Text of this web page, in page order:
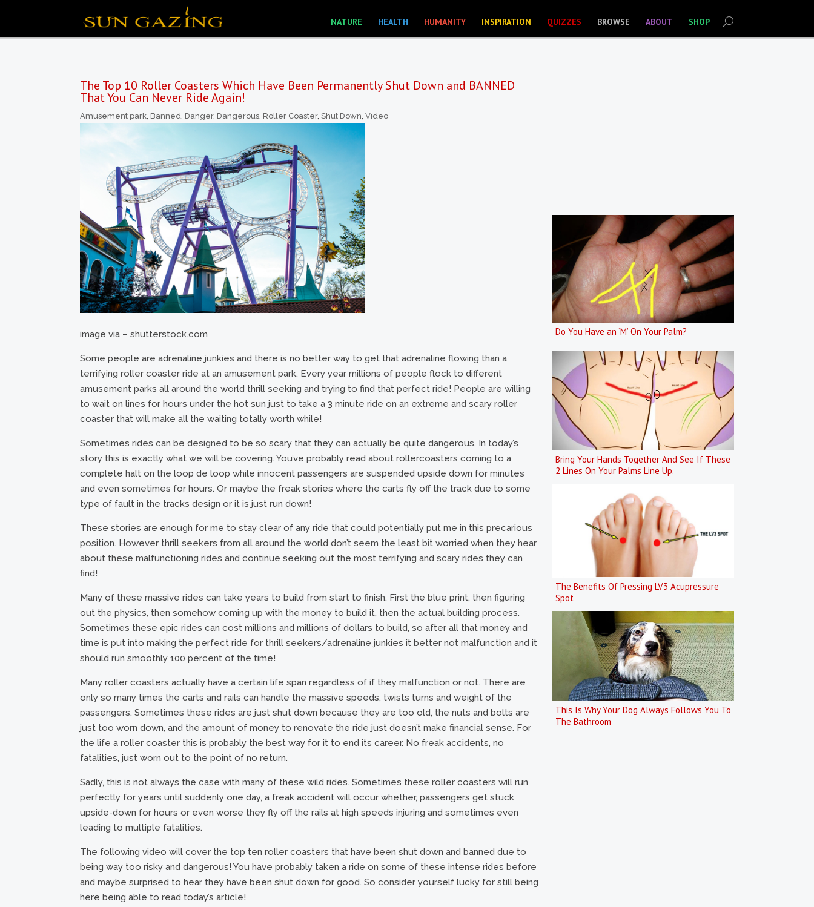
NATURE HEALTH HUMANITY INSPIRATION QUIZZES BROWSE ABOUT SHOP
The Top 10 Roller Coasters Which Have Been Permanently Shut Down and BANNED
That You Can Never Ride Again!
Amusement park, Banned, Danger, Dangerous, Roller Coaster, Shut Down, Video
image via – shutterstock.com
Some people are adrenaline junkies and there is no better way to get that adrenaline flowing than a
terrifying roller coaster ride at an amusement park. Every year millions of people flock to different
amusement parks all around the world thrill seeking and trying to find that perfect ride! People are willing
to wait on lines for hours under the hot sun just to take a 3 minute ride on an extreme and scary roller
coaster that will make all the waiting totally worth while!
Sometimes rides can be designed to be so scary that they can actually be quite dangerous. In today’s
story this is exactly what we will be covering. You’ve probably read about rollercoasters coming to a
complete halt on the loop de loop while innocent passengers are suspended upside down for minutes
and even sometimes for hours. Or maybe the freak stories where the carts fly off the track due to some
type of fault in the tracks design or it is just run down!
These stories are enough for me to stay clear of any ride that could potentially put me in this precarious
position. However thrill seekers from all around the world don’t seem the least bit worried when they hear
about these malfunctioning rides and continue seeking out the most terrifying and scary rides they can
find!
Many of these massive rides can take years to build from start to finish. First the blue print, then figuring
out the physics, then somehow coming up with the money to build it, then the actual building process.
Sometimes these epic rides can cost millions and millions of dollars to build, so after all that money and
time is put into making the perfect ride for thrill seekers/adrenaline junkies it better not malfunction and it
should run smoothly 100 percent of the time!
Many roller coasters actually have a certain life span regardless of if they malfunction or not. There are
only so many times the carts and rails can handle the massive speeds, twists turns and weight of the
passengers. Sometimes these rides are just shut down because they are too old, the nuts and bolts are
just too worn down, and the amount of money to renovate the ride just doesn’t make financial sense. For
the life a roller coaster this is probably the best way for it to end its career. No freak accidents, no
fatalities, just worn out to the point of no return.
Sadly, this is not always the case with many of these wild rides. Sometimes these roller coasters will run
perfectly for years until suddenly one day, a freak accident will occur whether, passengers get stuck
upside-down for hours or even worse they fly off the rails at high speeds injuring and sometimes even
leading to multiple fatalities.
The following video will cover the top ten roller coasters that have been shut down and banned due to
being way too risky and dangerous! You have probably taken a ride on some of these intense rides before
and maybe surprised to hear they have been shut down for good. So consider yourself lucky for still being
here being able to read today’s article!
Do You Have an ‘M’ On Your Palm?
Bring Your Hands Together And See If These
2 Lines On Your Palms Line Up.
The Benefits Of Pressing LV3 Acupressure
Spot
This Is Why Your Dog Always Follows You To
The Bathroom